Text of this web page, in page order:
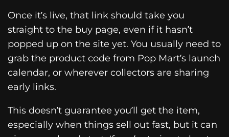
Once it’s live, that link should take you
straight to the buy page, even if it hasn’t
popped up on the site yet. You usually need to
grab the product code from Pop Mart’s launch
calendar, or wherever collectors are sharing
early links.
This doesn’t guarantee you’ll get the item,
especially when things sell out fast, but it can